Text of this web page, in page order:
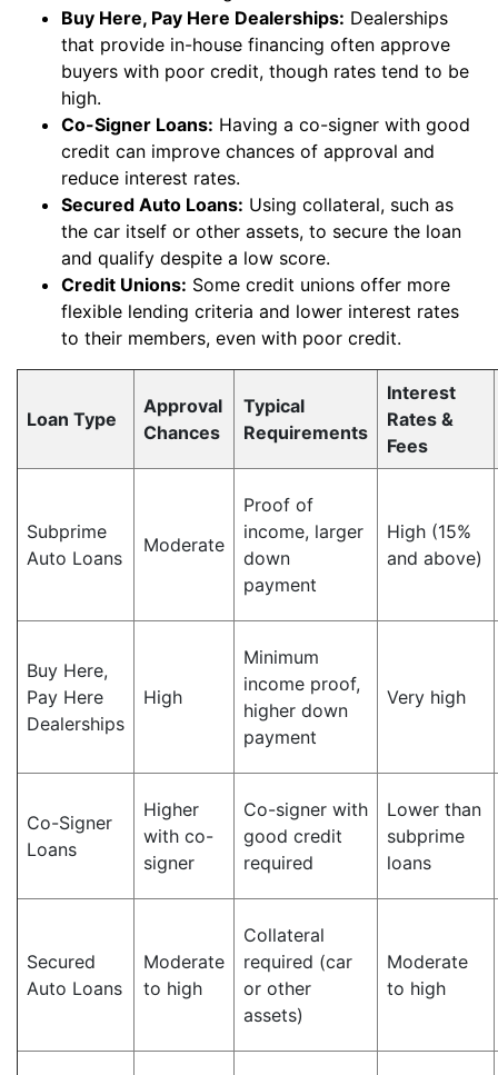
Buy Here, Pay Here Dealerships: Dealerships
that provide in-house financing often approve
buyers with poor credit, though rates tend to be
high.
Co-Signer Loans: Having a co-signer with good
credit can improve chances of approval and
reduce interest rates.
Secured Auto Loans: Using collateral, such as
the car itself or other assets, to secure the loan
and qualify despite a low score.
Credit Unions: Some credit unions offer more
flexible lending criteria and lower interest rates
to their members, even with poor credit.
Loan Type
Approval
Chances
Typical
Requirements
Interest
Rates &
Fees
Subprime
Auto Loans
Moderate
Proof of
income, larger
down
payment
High (15%
and above)
Buy Here,
Pay Here
Dealerships
High
Minimum
income proof,
higher down
payment
Very high
Co-Signer
Loans
Higher
with co-
signer
Co-signer with
good credit
required
Lower than
subprime
loans
Secured
Auto Loans
Moderate
to high
Collateral
required (car
or other
assets)
Moderate
to high